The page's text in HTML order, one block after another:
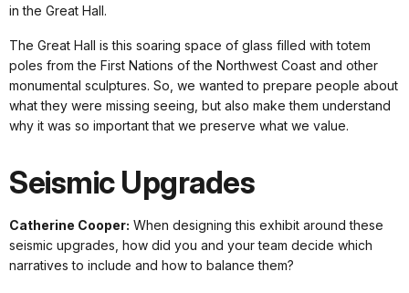
in the Great Hall.
The Great Hall is this soaring space of glass filled with totem
poles from the First Nations of the Northwest Coast and other
monumental sculptures. So, we wanted to prepare people about
what they were missing seeing, but also make them understand
why it was so important that we preserve what we value.
Seismic Upgrades
Catherine Cooper: When designing this exhibit around these
seismic upgrades, how did you and your team decide which
narratives to include and how to balance them?